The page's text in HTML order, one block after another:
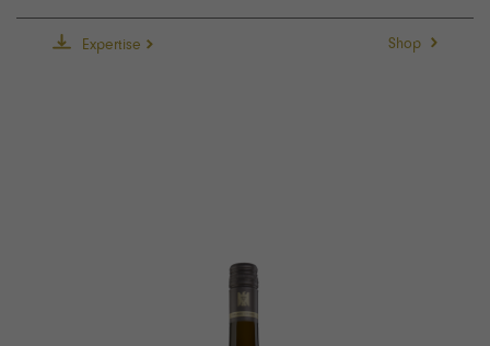
Expertise Shop